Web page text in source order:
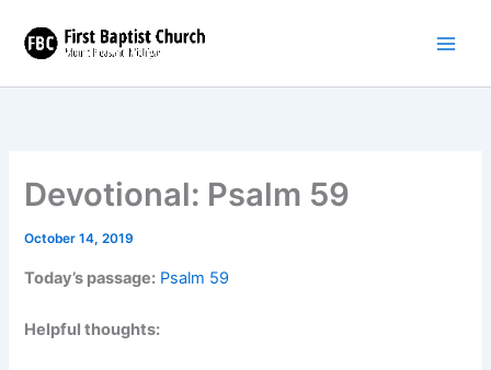
content
Devotional: Psalm 59
October 14, 2019
Today’s passage: Psalm 59
Helpful thoughts: